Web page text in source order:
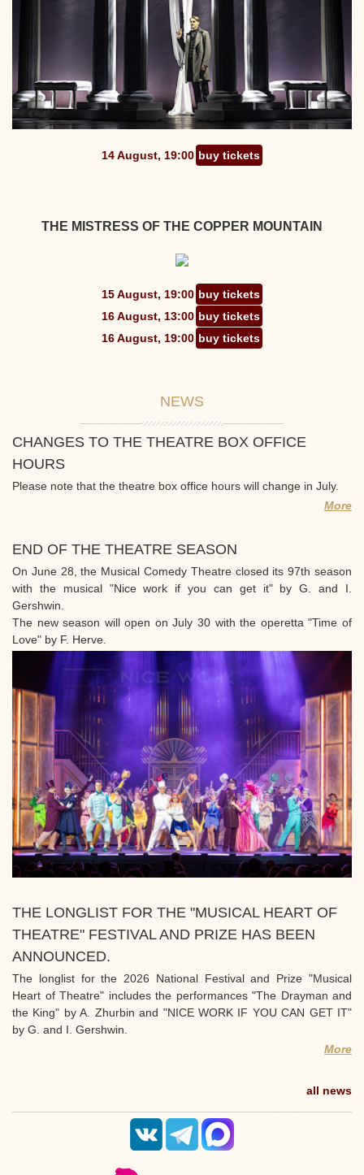
14 August, 19:00 buy tickets
THE MISTRESS OF THE COPPER MOUNTAIN
15 August, 19:00 buy tickets
16 August, 13:00 buy tickets
16 August, 19:00 buy tickets
NEWS
CHANGES TO THE THEATRE BOX OFFICE
HOURS
Please note that the theatre box office hours will change in July.
More
END OF THE THEATRE SEASON
On June 28, the Musical Comedy Theatre closed its 97th season
with the musical "Nice work if you can get it" by G. and I.
Gershwin.
The new season will open on July 30 with the operetta "Time of
Love" by F. Herve.
THE LONGLIST FOR THE "MUSICAL HEART OF
THEATRE" FESTIVAL AND PRIZE HAS BEEN
ANNOUNCED.
The longlist for the 2026 National Festival and Prize "Musical
Heart of Theatre" includes the performances "The Drayman and
the King" by A. Zhurbin and "NICE WORK IF YOU CAN GET IT"
by G. and I. Gershwin.
More
all news